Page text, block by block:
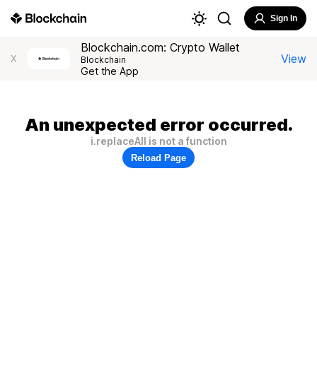
Sign In
X
Blockchain.com: Crypto Wallet
Blockchain
Get the App
View
An unexpected error occurred.
i.replaceAll is not a function
Reload Page